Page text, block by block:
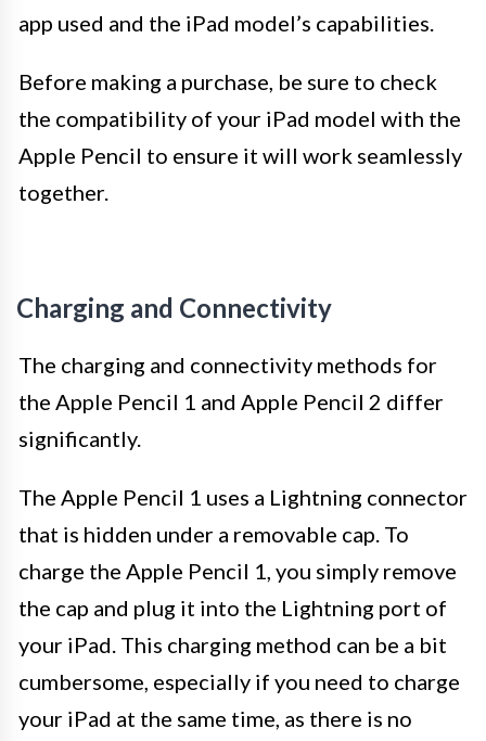
app used and the iPad model’s capabilities.
Before making a purchase, be sure to check
the compatibility of your iPad model with the
Apple Pencil to ensure it will work seamlessly
together.
Charging and Connectivity
The charging and connectivity methods for
the Apple Pencil 1 and Apple Pencil 2 differ
significantly.
The Apple Pencil 1 uses a Lightning connector
that is hidden under a removable cap. To
charge the Apple Pencil 1, you simply remove
the cap and plug it into the Lightning port of
your iPad. This charging method can be a bit
cumbersome, especially if you need to charge
your iPad at the same time, as there is no